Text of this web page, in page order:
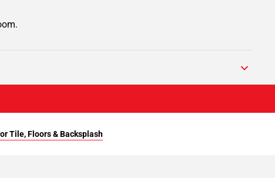
Tile, Floors & Backsplash